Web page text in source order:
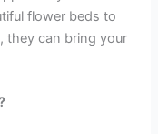
flower beds to
they can bring your